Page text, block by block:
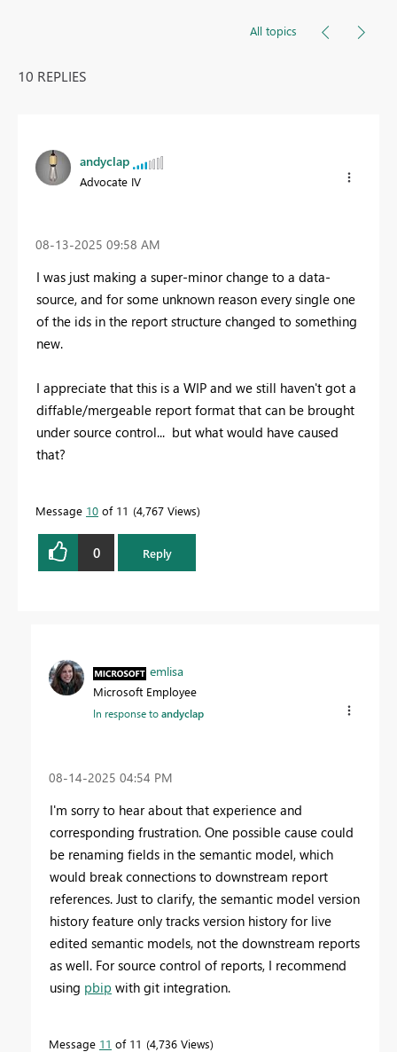
All topics
10 REPLIES
andyclap
Advocate IV
‎08-13-2025 09:58 AM
I was just making a super-minor change to a data-
source, and for some unknown reason every single one
of the ids in the report structure changed to something
new.
I appreciate that this is a WIP and we still haven't got a
diffable/mergeable report format that can be brought
under source control... but what would have caused
that?
Message 10 of 11 4,767 Views
0 Reply
emlisa
Microsoft Employee
In response toandyclap
‎08-14-2025 04:54 PM
I'm sorry to hear about that experience and
corresponding frustration. One possible cause could
be renaming fields in the semantic model, which
would break connections to downstream report
references. Just to clarify, the semantic model version
history feature only tracks version history for live
edited semantic models, not the downstream reports
as well. For source control of reports, I recommend
using pbip with git integration.
Message 11 of 11 4,736 Views